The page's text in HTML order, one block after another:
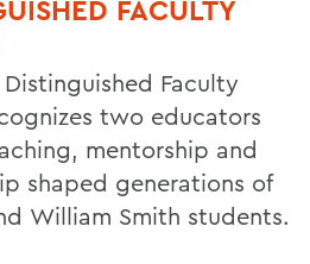
FACULTY
Faculty
two educators
mentorship and
shaped generations of
William Smith students.